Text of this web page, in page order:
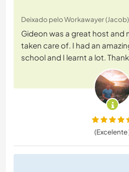
Deixado pelo Workawayer
Gideon was a great host and
taken care of. I had an
school and I learnt a lot.
(Excelente